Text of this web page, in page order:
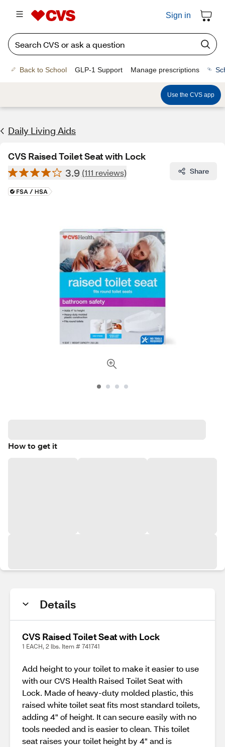
Sign in
Back to School GLP-1 Support Manage prescriptions
Use the CVS app
Daily Living Aids
CVS Raised Toilet Seat with Lock
3.9 (111 reviews) Share
How to get it
Details
CVS Raised Toilet Seat with Lock
1 EACH, 2 lbs. Item # 741741
Add height to your toilet to make it easier to use
with our CVS Health Raised Toilet Seat with
Lock. Made of heavy-duty molded plastic, this
raised white toilet seat fits most standard toilets,
adding 4" of height. It can secure easily with no
tools needed and is easier to clean. This toilet
seat raises your toilet height by 4" and is